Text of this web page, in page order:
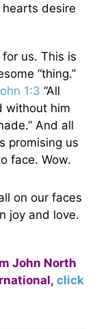
desire
for us. This is
“thing.”
1:3 “All
without him
And all
promising us
face. Wow.
on our faces
joy and love.
John North
click